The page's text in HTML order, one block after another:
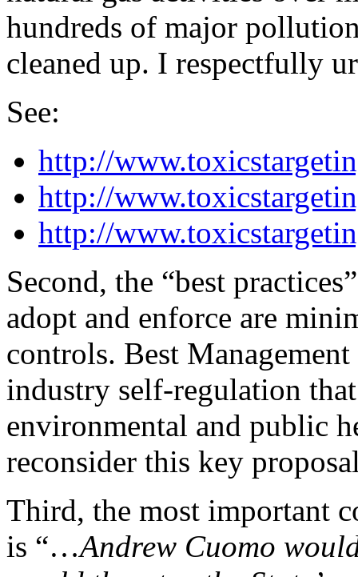
hundreds of major
cleaned up. I respectfully
See:
http://
http://
http://
Second, the “best
adopt and enforce are
controls. Best
industry self-regulation
environmental and public
reconsider this key
Third, the most important
is “…Andrew Cuomo